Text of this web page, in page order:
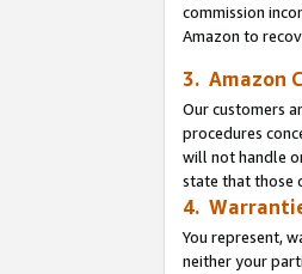
commission
Amazon to
3. Amazon
Our customers
procedures
will not handle
state that those
4.
You represent,
neither your